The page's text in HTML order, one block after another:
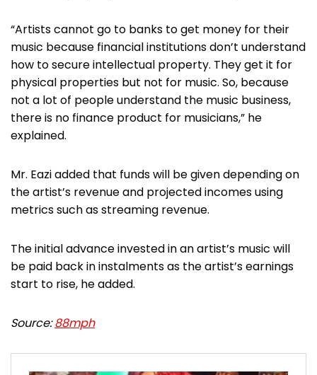
“Artists cannot go to banks to get money for their
music because financial institutions don’t understand
how to secure intellectual property. They get it for
physical properties but not for music. So, because
not a lot of people understand the music business,
there is no finance product for musicians,” he
explained.
Mr. Eazi added that funds will be given depending on
the artist’s revenue and projected incomes using
metrics such as streaming revenue.
The initial advance invested in an artist’s music will
be paid back in instalments as the artist’s earnings
start to rise, he added.
Source:88mph